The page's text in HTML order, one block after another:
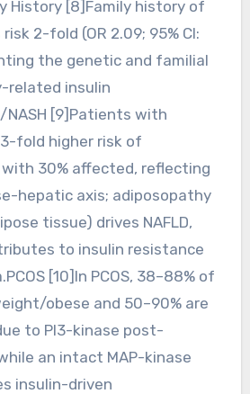
History [8]Family history of
2-fold (OR 2.09; 95% CI:
the genetic and familial
related insulin
NASH [9]Patients with
fold higher risk of
with 30% affected, reflecting
hepatic axis; adiposopathy
tissue) drives NAFLD,
to insulin resistance
[10]In PCOS, 38–88% of
obese and 50–90% are
to PI3-kinase post-
an intact MAP-kinase
insulin-driven